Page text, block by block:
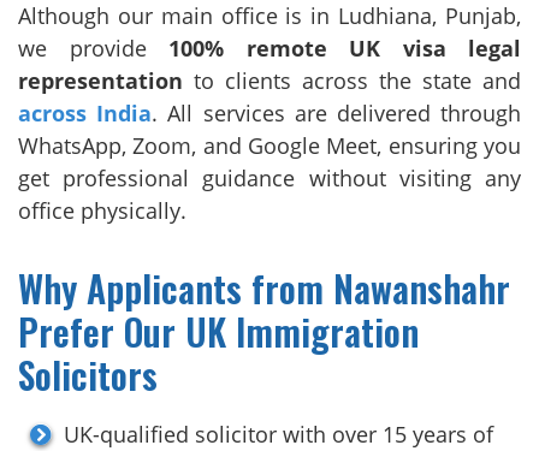
Although our main office is in Ludhiana, Punjab,
we provide 100% remote UK visa legal
representation to clients across the state and
across India. All services are delivered through
WhatsApp, Zoom, and Google Meet, ensuring you
get professional guidance without visiting any
office physically.
Why Applicants from Nawanshahr
Prefer Our UK Immigration
Solicitors
UK-qualified solicitor with over 15 years of